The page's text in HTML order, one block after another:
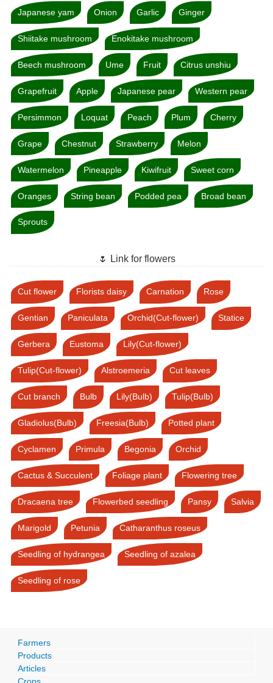
Japanese yam Onion Garlic Ginger
Shiitake mushroom Enokitake mushroom
Beech mushroom Ume Fruit Citrus unshiu
Grapefruit Apple Japanese pear Western pear
Persimmon Loquat Peach Plum Cherry
Grape Chestnut Strawberry Melon
Watermelon Pineapple Kiwifruit Sweet corn
Oranges String bean Podded pea Broad bean
Sprouts
🌷 Link for flowers
Cut flower Florists daisy Carnation Rose
Gentian Paniculata Orchid(Cut-flower) Statice
Gerbera Eustoma Lily(Cut-flower)
Tulip(Cut-flower) Alstroemeria Cut leaves
Cut branch Bulb Lily(Bulb) Tulip(Bulb)
Gladiolus(Bulb) Freesia(Bulb) Potted plant
Cyclamen Primula Begonia Orchid
Cactus & Succulent Foliage plant Flowering tree
Dracaena tree Flowerbed seedling Pansy Salvia
Marigold Petunia Catharanthus roseus
Seedling of hydrangea Seedling of azalea
Seedling of rose
Farmers
Products
Articles